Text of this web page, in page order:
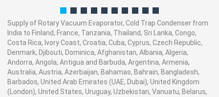
Supply of Rotary Vacuum Evaporator, Cold Trap Condenser from
India to Finland, France, Tanzania, Thailand, Sri Lanka, Congo,
Costa Rica, Ivory Coast, Croatia, Cuba, Cyprus, Czech Republic,
Denmark, Djibouti, Dominica, Afghanistan, Albania, Algeria,
Andorra, Angola, Antigua and Barbuda, Argentina, Armenia,
Australia, Austria, Azerbaijan, Bahamas, Bahrain, Bangladesh,
Barbados, United Arab Emirates (UAE, Dubai), United Kingdom
(London), United States, Uruguay, Uzbekistan, Vanuatu, Belarus,